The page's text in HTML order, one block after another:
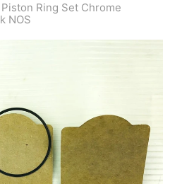
Ring Set Chrome
NOS